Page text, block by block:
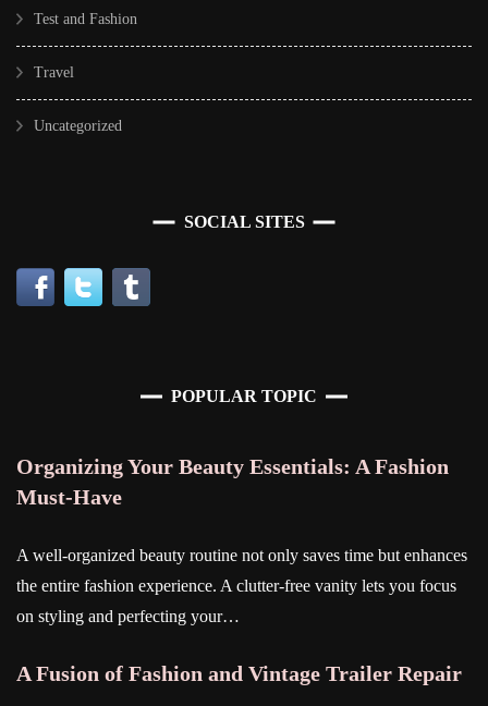
Test and Fashion
Travel
Uncategorized
SOCIAL SITES
POPULAR TOPIC
Organizing Your Beauty Essentials: A Fashion
Must-Have
A well-organized beauty routine not only saves time but enhances
the entire fashion experience. A clutter-free vanity lets you focus
on styling and perfecting your…
A Fusion of Fashion and Vintage Trailer Repair